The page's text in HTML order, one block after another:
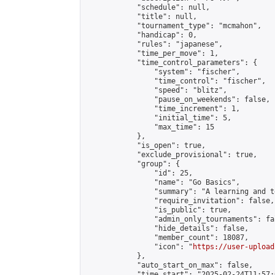
            "schedule": null,
            "title": null,
            "tournament_type": "mcmahon",
            "handicap": 0,
            "rules": "japanese",
            "time_per_move": 1,
            "time_control_parameters": {
                "system": "fischer",
                "time_control": "fischer",
                "speed": "blitz",
                "pause_on_weekends": false,
                "time_increment": 1,
                "initial_time": 5,
                "max_time": 15
            },
            "is_open": true,
            "exclude_provisional": true,
            "group": {
                "id": 25,
                "name": "Go Basics",
"summary": "A learning and
                "require_invitation": false,
                "is_public": true,
"admin_only_tournaments":
                "hide_details": false,
                "member_count": 18087,
                "icon": "
https://user-
            },
            "auto_start_on_max": false,